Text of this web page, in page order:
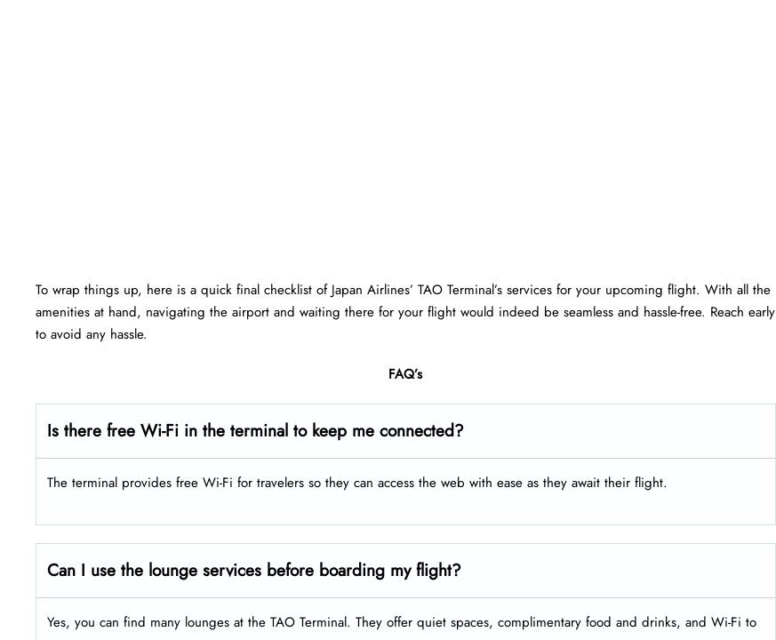
To wrap things up, here is a quick final checklist of Japan Airlines’ TAO Terminal’s services for your upcoming flight. With all the
amenities at hand, navigating the airport and waiting there for your flight would indeed be seamless and hassle-free. Reach early
to avoid any hassle.
FAQ’s
Is there free Wi-Fi in the terminal to keep me connected?
The terminal provides free Wi-Fi for travelers so they can access the web with ease as they await their flight.
Can I use the lounge services before boarding my flight?
Yes, you can find many lounges at the TAO Terminal. They offer quiet spaces, complimentary food and drinks, and Wi-Fi to